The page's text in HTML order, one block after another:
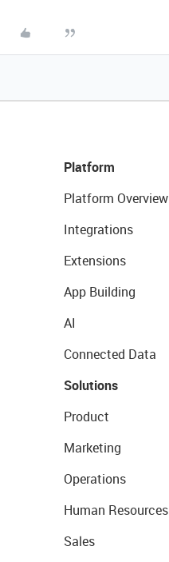
Platform
Platform Overview
Integrations
Extensions
App Building
AI
Connected Data
Solutions
Product
Marketing
Operations
Human Resources
Sales